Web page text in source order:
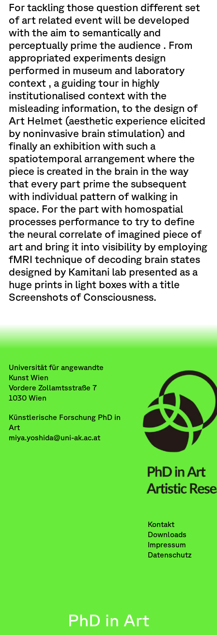
For tackling those question different set
of art related event will be developed
with the aim to semantically and
perceptually prime the audience . From
appropriated experiments design
performed in museum and laboratory
context , a guiding tour in highly
institutionalised context with the
misleading information, to the design of
Art Helmet (aesthetic experience elicited
by noninvasive brain stimulation) and
finally an exhibition with such a
spatiotemporal arrangement where the
piece is created in the brain in the way
that every part prime the subsequent
with individual pattern of walking in
space. For the part with homospatial
processes performance to try to define
the neural correlate of imagined piece of
art and bring it into visibility by employing
fMRI technique of decoding brain states
designed by Kamitani lab presented as a
huge prints in light boxes with a title
Screenshots of Consciousness.
Universität für angewandte
Kunst Wien
Vordere Zollamtsstraße 7
1030 Wien
Künstlerische Forschung PhD in
Art
miya.yoshida@uni-ak.ac.at
Kontakt
Downloads
Impressum
Datenschutz
PhD in Art